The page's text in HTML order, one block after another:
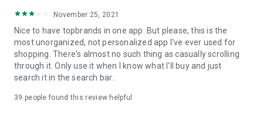
November 25, 2021
Nice to have topbrands in one app. But please, this is the
most unorganized, not personalized app I've ever used for
shopping. There's almost no such thing as casually scrolling
through it. Only use it when I know what I'll buy and just
search it in the search bar..
39 people found this review helpful